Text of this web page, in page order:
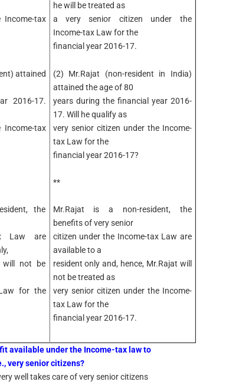
Income-tax
attained
2016-17.
Income-tax
the
Law are
will not be
for the
he will be treated as
a very senior citizen under the
Income-tax Law for the
financial year 2016-17.
(2) Mr.Rajat (non-resident in India)
attained the age of 80
years during the financial year 2016-
17. Will he qualify as
very senior citizen under the Income-
tax Law for the
financial year 2016-17?
**
Mr.Rajat is a non-resident, the
benefits of very senior
citizen under the Income-tax Law are
available to a
resident only and, hence, Mr.Rajat will
not be treated as
very senior citizen under the Income-
tax Law for the
financial year 2016-17.
available under the Income-tax law to
very senior citizens?
well takes care of very senior citizens